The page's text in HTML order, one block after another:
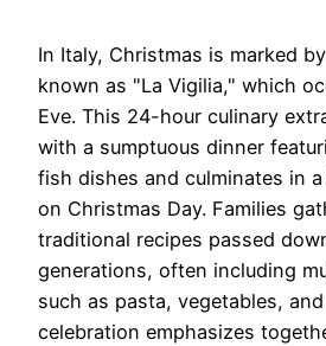
In Italy, Christmas is marked
known as "La Vigilia," which
Eve. This 24-hour culinary
with a sumptuous dinner
fish dishes and culminates in
on Christmas Day. Families
traditional recipes passed
generations, often including
such as pasta, vegetables,
celebration emphasizes